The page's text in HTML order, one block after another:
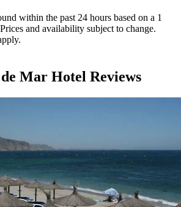
within the past 24 hours based on a 1
and availability subject to change.
Mar Hotel Reviews